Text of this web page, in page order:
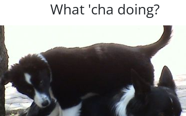
What 'cha doing?